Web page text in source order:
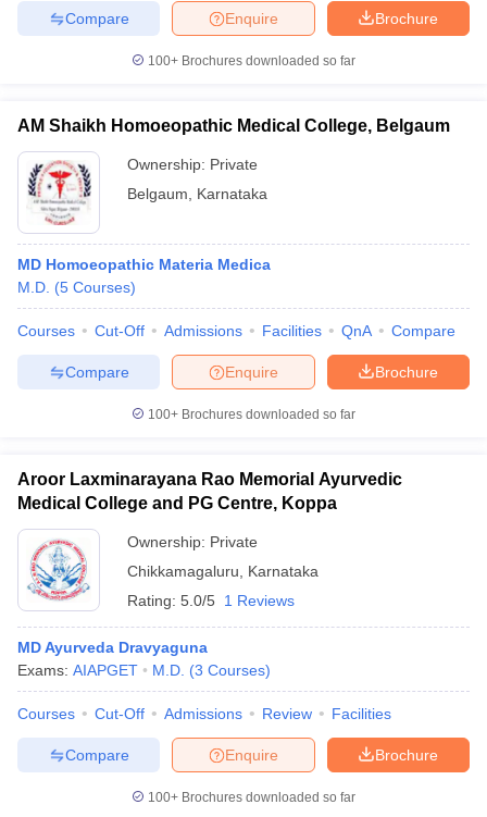
Brochure
Enquire
Compare
100+ Brochures downloaded so far
AM Shaikh Homoeopathic Medical College, Belgaum
Ownership: Private
Belgaum
Karnataka
MD Homoeopathic Materia Medica
M.D. (5 Courses)
Courses Cut-Off Admissions Facilities QnA Compare
Brochure
Enquire
Compare
100+ Brochures downloaded so far
Aroor Laxminarayana Rao Memorial Ayurvedic
Medical College and PG Centre, Koppa
Ownership: Private
Chikkamagaluru
Karnataka
Rating: 5.0/5 1 Reviews
MD Ayurveda Dravyaguna
Exams: AIAPGET M.D. (3 Courses)
Courses Cut-Off Admissions Review Facilities
Brochure
Enquire
Compare
100+ Brochures downloaded so far